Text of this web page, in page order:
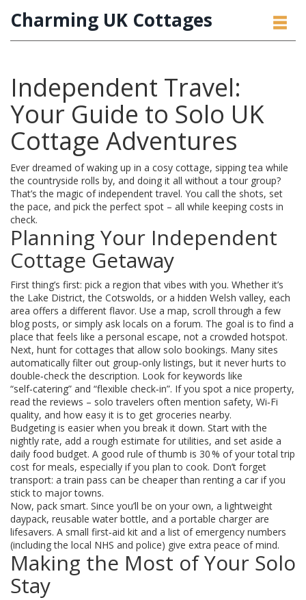
Charming UK Cottages
Independent Travel:
Your Guide to Solo UK
Cottage Adventures
Ever dreamed of waking up in a cosy cottage, sipping tea while
the countryside rolls by, and doing it all without a tour group?
That’s the magic of independent travel. You call the shots, set
the pace, and pick the perfect spot – all while keeping costs in
check.
Planning Your Independent
Cottage Getaway
First thing’s first: pick a region that vibes with you. Whether it’s
the Lake District, the Cotswolds, or a hidden Welsh valley, each
area offers a different flavor. Use a map, scroll through a few
blog posts, or simply ask locals on a forum. The goal is to find a
place that feels like a personal escape, not a crowded hotspot.
Next, hunt for cottages that allow solo bookings. Many sites
automatically filter out group‑only listings, but it never hurts to
double‑check the description. Look for keywords like
“self‑catering” and “flexible check‑in”. If you spot a nice property,
read the reviews – solo travelers often mention safety, Wi‑Fi
quality, and how easy it is to get groceries nearby.
Budgeting is easier when you break it down. Start with the
nightly rate, add a rough estimate for utilities, and set aside a
daily food budget. A good rule of thumb is 30 % of your total trip
cost for meals, especially if you plan to cook. Don’t forget
transport: a train pass can be cheaper than renting a car if you
stick to major towns.
Now, pack smart. Since you’ll be on your own, a lightweight
daypack, reusable water bottle, and a portable charger are
lifesavers. A small first‑aid kit and a list of emergency numbers
(including the local NHS and police) give extra peace of mind.
Making the Most of Your Solo
Stay